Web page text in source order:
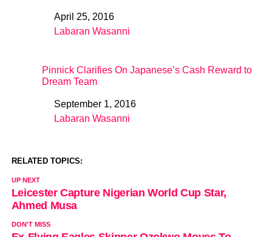
DateApril 25, 2016
In relation to
Labaran Wasanni
Pinnick Clarifies On Japanese’s Cash Reward to
Dream Team
DateSeptember 1, 2016
In relation to
Labaran Wasanni
RELATED TOPICS:
UP NEXT
Leicester Capture Nigerian World Cup Star,
Ahmed Musa
DON'T MISS